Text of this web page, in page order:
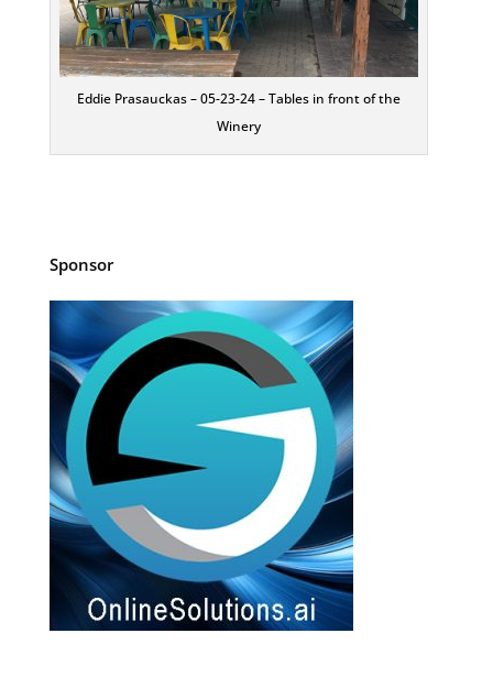
Eddie Prasauckas – 05-23-24 – Tables in front of the
Winery
Sponsor